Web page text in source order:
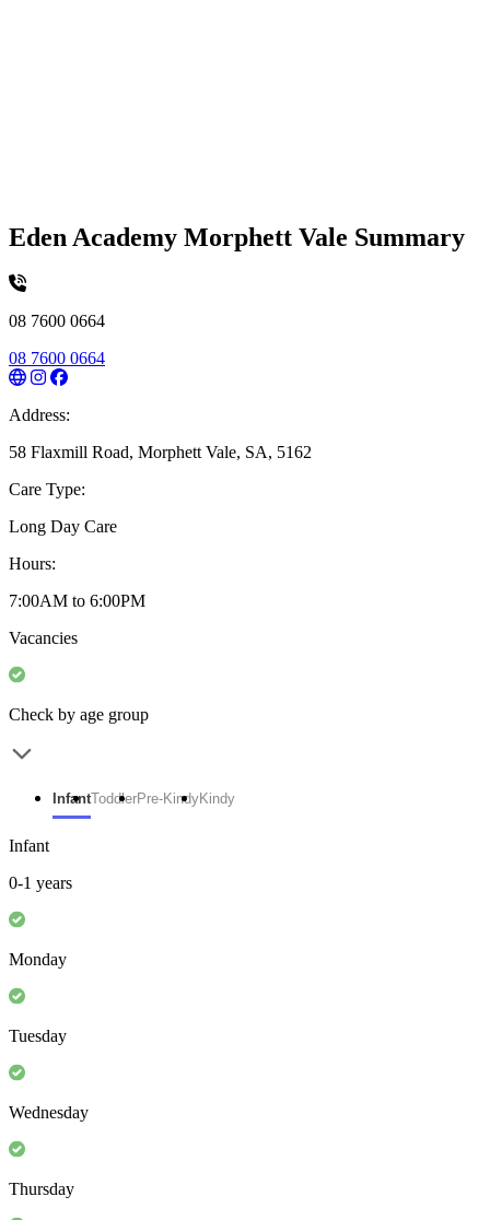
Eden Academy Morphett Vale Summary
08 7600 0664
08 7600 0664
Address:
58 Flaxmill Road, Morphett Vale, SA, 5162
Care Type:
Long Day Care
Hours:
7:00AM to 6:00PM
Vacancies
Check by age group
InfantToddlerPre-KindyKindy
Infant
0-1 years
Monday
Tuesday
Wednesday
Thursday